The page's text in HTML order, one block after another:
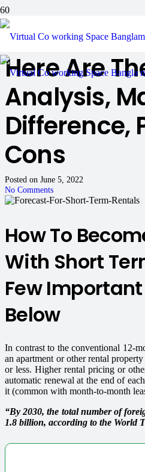
In Short
Here Are
Analysis,
Difference,
Cons
Posted on June 5, 2022
No Comments
How To
With Short
Few
Below
In contrast to the conventional 12-
an apartment or other rental
or less. Higher rental pricing or
automatic renewal at the end of
it (common with month-to-month
“By 2030, the total number of
1.8 billion, according to the World